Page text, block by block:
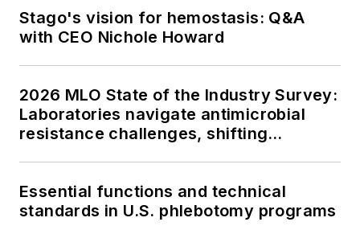
Stago's vision for hemostasis: Q&A
with CEO Nichole Howard
2026 MLO State of the Industry Survey:
Laboratories navigate antimicrobial
resistance challenges, shifting
Essential functions and technical
standards in U.S. phlebotomy programs